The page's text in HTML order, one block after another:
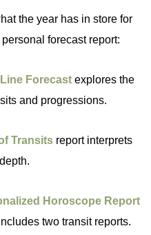
the year has in store for
forecast report:
Forecast explores the
and progressions.
Transits report interprets
Horoscope Report
two transit reports.